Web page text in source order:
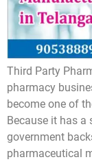
Third Party
pharmacy
become one of
Because it has
government
pharmaceutical